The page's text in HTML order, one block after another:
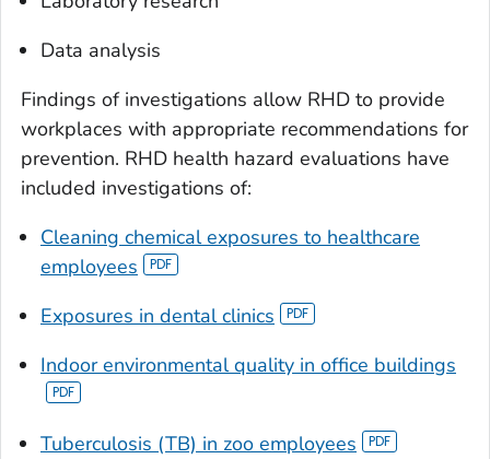
Data analysis
Findings of investigations allow RHD to provide
workplaces with appropriate recommendations for
prevention. RHD health hazard evaluations have
included investigations of:
Cleaning chemical exposures to healthcare
employees
Exposures in dental clinics
Indoor environmental quality in office buildings
Tuberculosis (TB) in zoo employees